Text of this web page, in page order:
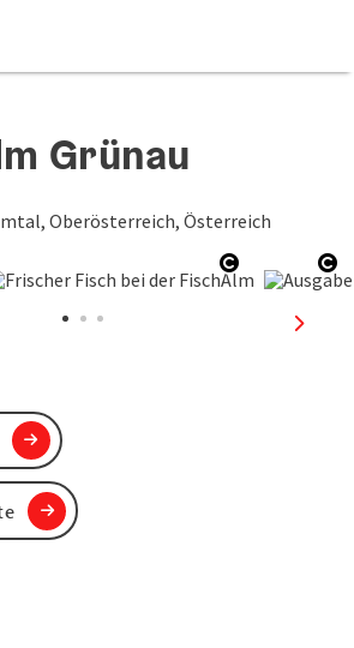
Grünau
Oberösterreich, Österreich
copyright Open
next